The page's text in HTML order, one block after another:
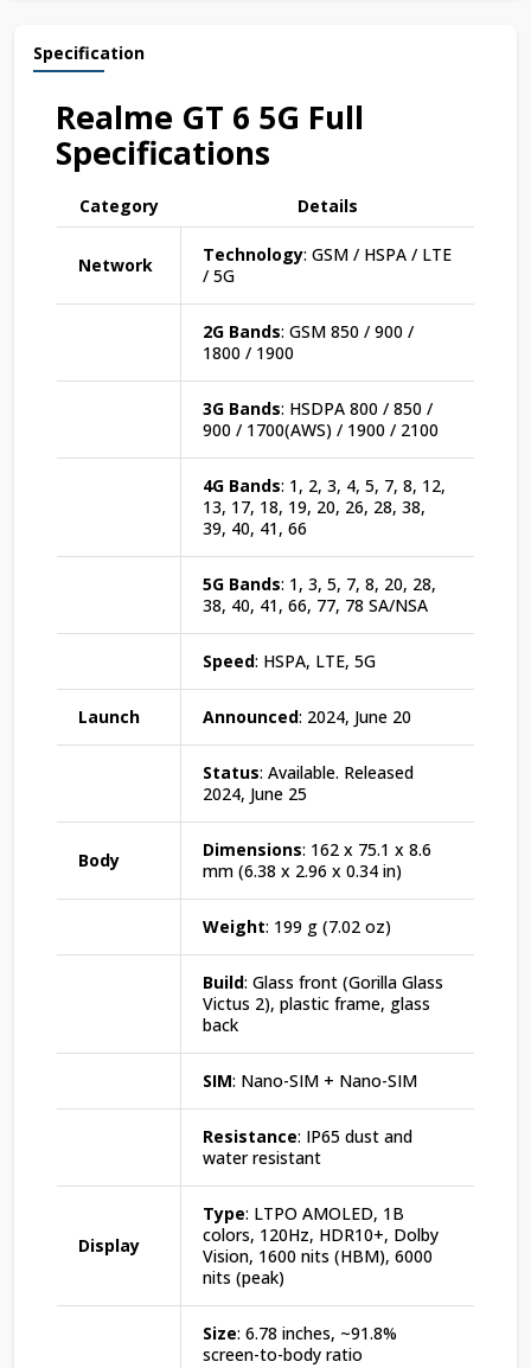
Specification
Realme GT 6 5G Full
Specifications
Category Details
Network Technology: GSM / HSPA / LTE
/ 5G
2G Bands: GSM 850 / 900 /
1800 / 1900
3G Bands: HSDPA 800 / 850 /
900 / 1700(AWS) / 1900 / 2100
4G Bands: 1, 2, 3, 4, 5, 7, 8, 12,
13, 17, 18, 19, 20, 26, 28, 38,
39, 40, 41, 66
5G Bands: 1, 3, 5, 7, 8, 20, 28,
38, 40, 41, 66, 77, 78 SA/NSA
Speed: HSPA, LTE, 5G
Launch Announced: 2024, June 20
Status: Available. Released
2024, June 25
Body Dimensions: 162 x 75.1 x 8.6
mm (6.38 x 2.96 x 0.34 in)
Weight: 199 g (7.02 oz)
Build: Glass front (Gorilla Glass
Victus 2), plastic frame, glass
back
SIM: Nano-SIM + Nano-SIM
Resistance: IP65 dust and
water resistant
Display
Type: LTPO AMOLED, 1B
colors, 120Hz, HDR10+, Dolby
Vision, 1600 nits (HBM), 6000
nits (peak)
Size: 6.78 inches, ~91.8%
screen-to-body ratio